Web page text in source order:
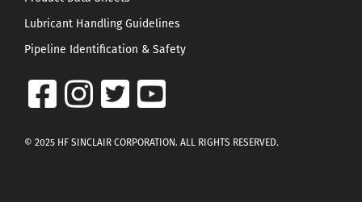
Lubricant Handling Guidelines
Pipeline Identification & Safety
© 2025 HF SINCLAIR CORPORATION. ALL RIGHTS RESERVED.